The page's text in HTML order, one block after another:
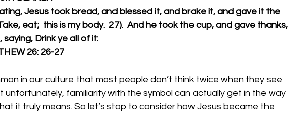
Jesus took bread, and blessed it, and brake it, and gave it the
eat;  this is my body.  27).  And he took the cup, and gave thanks,
Drink ye all of it:
MATTHEW 26: 26-27
in our culture that most people don’t think twice when they see
unfortunately, familiarity with the symbol can actually get in the way
it truly means. So let’s stop to consider how Jesus became the